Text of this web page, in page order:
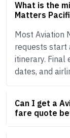
What is the
Matters
Most Aviation
requests start
itinerary. Final
dates, and
Can I get a
fare quote